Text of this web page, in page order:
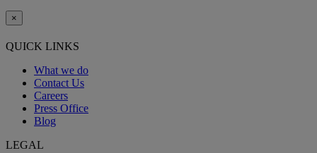
×
QUICK LINKS
What we do
Contact Us
Careers
Press Office
Blog
LEGAL